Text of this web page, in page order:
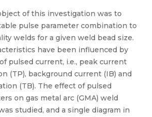
of this investigation was to
pulse parameter combination to
welds for a given weld bead size.
have been influenced by
pulsed current, i.e., peak current
(TP), background current (IB) and
(TB). The effect of pulsed
on gas metal arc (GMA) weld
studied, and a single diagram in